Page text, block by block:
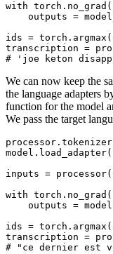
with
outputs =
ids =
# 'joe keton
We can now keep the
the language adapters
function for the model
We pass the target
model.load_adapter(
inputs =
with
outputs =
ids =
# "ce dernier est